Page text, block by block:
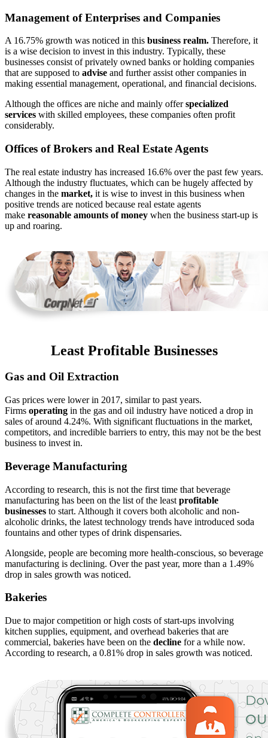
Management of Enterprises and Companies
A 16.75% growth was noticed in this business realm. Therefore, it
is a wise decision to invest in this industry. Typically, these
businesses consist of privately owned banks or holding companies
that are supposed to advise and further assist other companies in
making essential management, operational, and financial decisions.
Although the offices are niche and mainly offerspecialized
services with skilled employees, these companies often profit
considerably.
Offices of Brokers and Real Estate Agents
The real estate industry has increased 16.6% over the past few years.
Although the industry fluctuates, which can be hugely affected by
changes in the market, it is wise to invest in this business when
positive trends are noticed because real estate agents
make reasonable amounts of money when the business start-up is
up and roaring.
Least Profitable Businesses
Gas and Oil Extraction
Gas prices were lower in 2017, similar to past years.
Firms operating in the gas and oil industry have noticed a drop in
sales of around 4.24%. With significant fluctuations in the market,
competitors, and incredible barriers to entry, this may not be the best
business to invest in.
Beverage Manufacturing
According to research, this is not the first time that beverage
manufacturing has been on the list of the least profitable
businesses to start. Although it covers both alcoholic and non-
alcoholic drinks, the latest technology trends have introduced soda
fountains and other types of drink dispensaries.
Alongside, people are becoming more health-conscious, so beverage
manufacturing is declining. Over the past year, more than a 1.49%
drop in sales growth was noticed.
Bakeries
Due to major competition or high costs of start-ups involving
kitchen supplies, equipment, and overhead bakeries that are
commercial, bakeries have been on the decline for a while now.
According to research, a 0.81% drop in sales growth was noticed.